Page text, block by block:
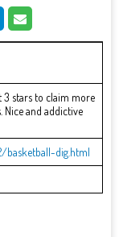
3 stars to claim more
Nice and addictive
dig.html